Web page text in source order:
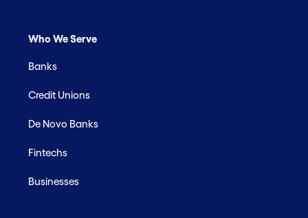
Who We Serve
Banks
Credit Unions
De Novo Banks
Fintechs
Businesses